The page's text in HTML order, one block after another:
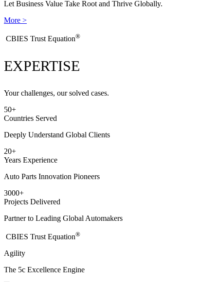
Let Business Value Take Root and Thrive Globally.
More >
​CBIES Trust Equation®
EXPERTISE
Your challenges, our solved cases.
50+
Countries Served
Deeply Understand Global Clients
20+
Years Experience
Auto Parts Innovation Pioneers
3000+
Projects Delivered
Partner to Leading Global Automakers
​CBIES Trust Equation®
Agility
The 5c Excellence Engine